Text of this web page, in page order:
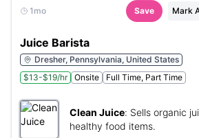
1mo Save Mark
Juice Barista
Dresher, Pennsylvania, United States
$13-$19/hr
Onsite Full Time, Part Time
Clean Juice: Sells organic
healthy food items.